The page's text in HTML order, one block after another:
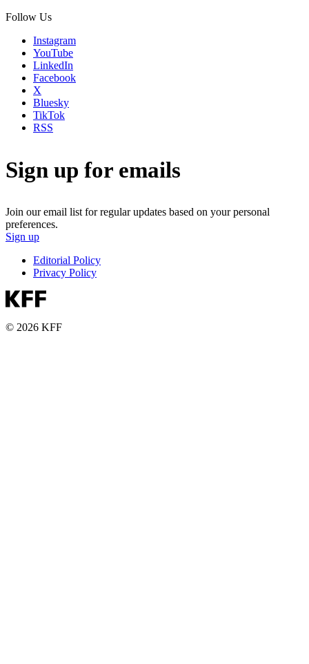
Follow Us
Instagram
YouTube
LinkedIn
Facebook
X
Bluesky
TikTok
RSS
Sign up for emails
Join our email list for regular updates based on your personal
preferences.
Sign up
Editorial Policy
Privacy Policy
© 2026 KFF